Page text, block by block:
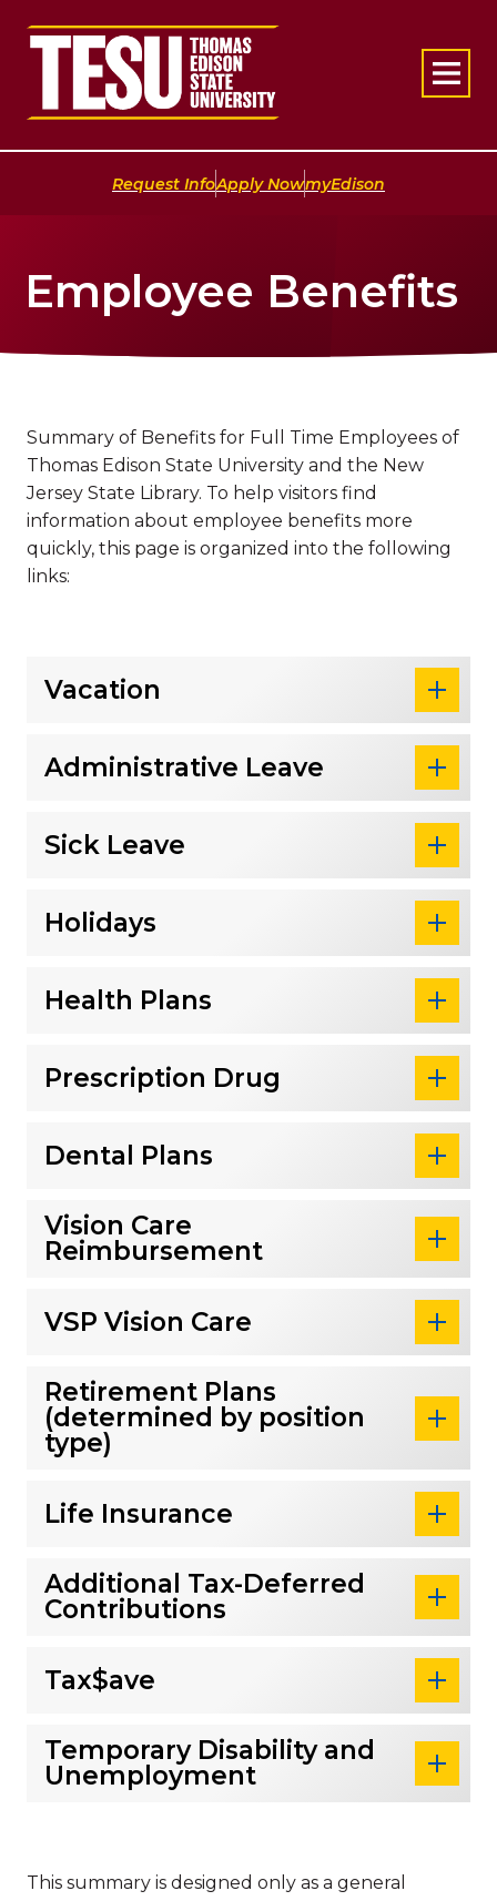
Return to home
Request Info|Apply Now|myEdison
Employee Benefits
Summary of Benefits for Full Time Employees of
Thomas Edison State University and the New
Jersey State Library. To help visitors find
information about employee benefits more
quickly, this page is organized into the following
links:
Vacation
Administrative Leave
Sick Leave
Holidays
Health Plans
Prescription Drug
Dental Plans
Vision Care
Reimbursement
VSP Vision Care
Retirement Plans
(determined by position
type)
Life Insurance
Additional Tax-Deferred
Contributions
Tax$ave
Temporary Disability and
Unemployment
This summary is designed only as a general